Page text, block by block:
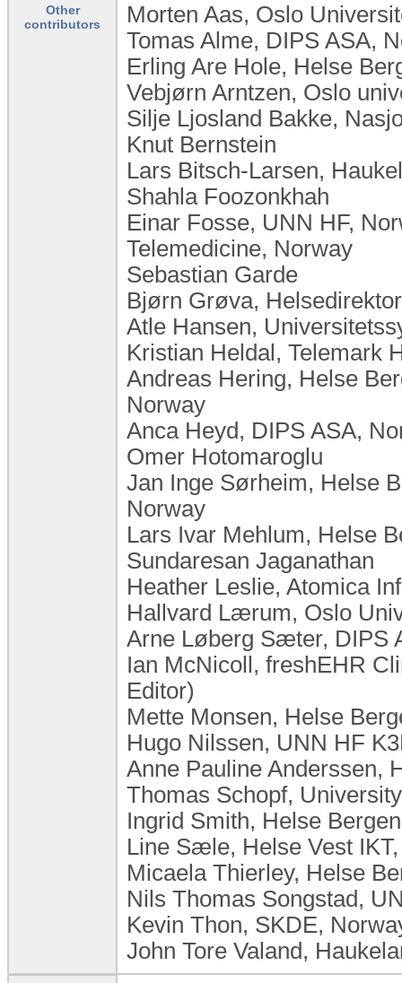
Other
contributors
Morten Aas, Oslo
Tomas Alme, DIPS ASA,
Erling Are Hole, Helse
Vebjørn Arntzen, Oslo
Silje Ljosland Bakke,
Knut Bernstein
Lars Bitsch-Larsen,
Shahla Foozonkhah
Einar Fosse, UNN HF,
Telemedicine, Norway
Sebastian Garde
Bjørn Grøva,
Atle Hansen,
Kristian Heldal, Telemark
Andreas Hering, Helse
Norway
Anca Heyd, DIPS ASA,
Omer Hotomaroglu
Jan Inge Sørheim, Helse
Norway
Lars Ivar Mehlum, Helse
Sundaresan Jaganathan
Heather Leslie, Atomica
Hallvard Lærum, Oslo
Arne Løberg Sæter, DIPS
Ian McNicoll, freshEHR
Editor)
Mette Monsen, Helse
Hugo Nilssen, UNN HF
Anne Pauline Anderssen,
Thomas Schopf,
Ingrid Smith, Helse
Line Sæle, Helse Vest
Micaela Thierley, Helse
Nils Thomas Songstad,
Kevin Thon, SKDE,
John Tore Valand,